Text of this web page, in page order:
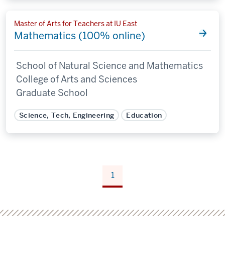
Master of Arts for Teachers at IU East
Mathematics (100% online)
School of Natural Science and Mathematics
College of Arts and Sciences
Graduate School
Science, Tech, Engineering Education
1